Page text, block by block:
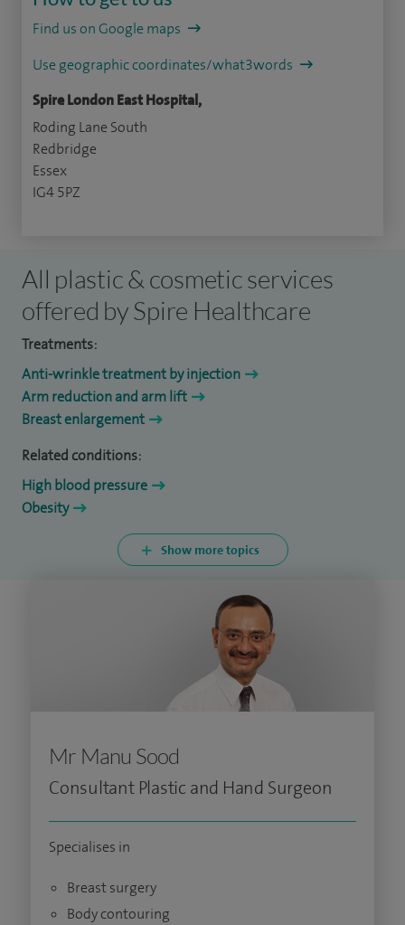
Find us on Google maps
Use geographic coordinates/what3words
Spire London East Hospital,
Roding Lane South
Redbridge
Essex
IG4 5PZ
All plastic & cosmetic services
offered by Spire Healthcare
Treatments:
Anti-wrinkle treatment by injection
Arm reduction and arm lift
Breast enlargement
Related conditions:
High blood pressure
Obesity
Show more topics
Mr Manu Sood
Consultant Plastic and Hand Surgeon
Specialises in
Breast surgery
Body contouring